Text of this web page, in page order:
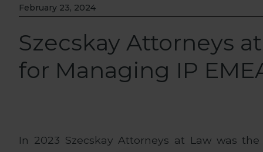
February 23, 2024
Szecskay Attorneys
for Managing IP
In 2023 Szecskay Attorneys at Law was